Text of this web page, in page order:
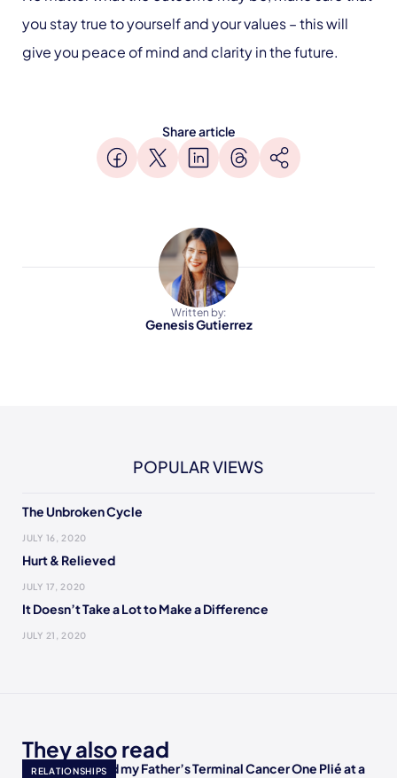
you stay true to yourself and your values – this will
give you peace of mind and clarity in the future.
Share article
Written by:
Genesis Gutierrez
POPULAR VIEWS
The Unbroken Cycle
JULY 16, 2020
Hurt & Relieved
JULY 17, 2020
It Doesn’t Take a Lot to Make a Difference
JULY 21, 2020
They also read
RELATIONSHIPS
How I Accepted my Father’s Terminal Cancer One Plié at a